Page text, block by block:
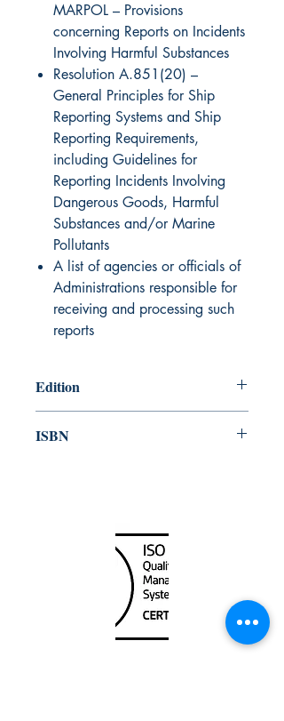
MARPOL – Provisions
concerning Reports on Incidents
Involving Harmful Substances
Resolution A.851(20) –
General Principles for Ship
Reporting Systems and Ship
Reporting Requirements,
including Guidelines for
Reporting Incidents Involving
Dangerous Goods, Harmful
Substances and/or Marine
Pollutants
A list of agencies or officials of
Administrations responsible for
receiving and processing such
reports
Edition
ISBN